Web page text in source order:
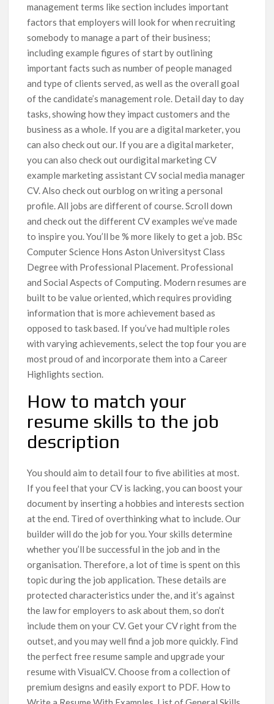
management terms like section includes important
factors that employers will look for when recruiting
somebody to manage a part of their business;
including example figures of start by outlining
important facts such as number of people managed
and type of clients served, as well as the overall goal
of the candidate’s management role. Detail day to day
tasks, showing how they impact customers and the
business as a whole. If you are a digital marketer, you
can also check out our. If you are a digital marketer,
you can also check out ourdigital marketing CV
example marketing assistant CV social media manager
CV. Also check out ourblog on writing a personal
profile. All jobs are different of course. Scroll down
and check out the different CV examples we’ve made
to inspire you. You’ll be % more likely to get a job. BSc
Computer Science Hons Aston Universityst Class
Degree with Professional Placement. Professional
and Social Aspects of Computing. Modern resumes are
built to be value oriented, which requires providing
information that is more achievement based as
opposed to task based. If you’ve had multiple roles
with varying achievements, select the top four you are
most proud of and incorporate them into a Career
Highlights section.
How to match your
resume skills to the job
description
You should aim to detail four to five abilities at most.
If you feel that your CV is lacking, you can boost your
document by inserting a hobbies and interests section
at the end. Tired of overthinking what to include. Our
builder will do the job for you. Your skills determine
whether you’ll be successful in the job and in the
organisation. Therefore, a lot of time is spent on this
topic during the job application. These details are
protected characteristics under the, and it’s against
the law for employers to ask about them, so don’t
include them on your CV. Get your CV right from the
outset, and you may well find a job more quickly. Find
the perfect free resume sample and upgrade your
resume with VisualCV. Choose from a collection of
premium designs and easily export to PDF. How to